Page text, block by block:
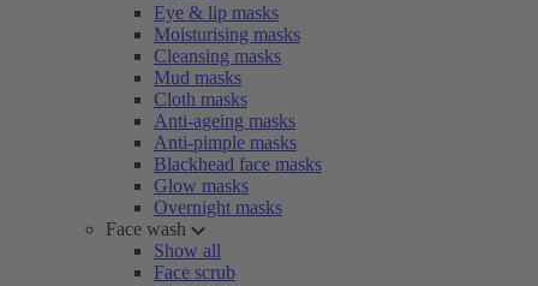
Eye & lip masks
Moisturising masks
Cleansing masks
Mud masks
Cloth masks
Anti-ageing masks
Anti-pimple masks
Blackhead face masks
Glow masks
Overnight masks
Face wash
Show all
Face scrub